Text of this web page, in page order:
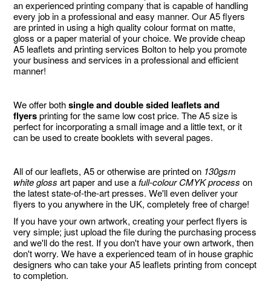
an experienced printing company that is capable of handling
every job in a professional and easy manner. Our A5 flyers
are printed in using a high quality colour format on matte,
gloss or a paper material of your choice. We provide cheap
A5 leaflets and printing services Bolton to help you promote
your business and services in a professional and efficient
manner!
We offer bothsingle and double sided leaflets and
flyersprinting for the same low cost price. The A5 size is
perfect for incorporating a small image and a little text, or it
can be used to create booklets with several pages.
All of our leaflets, A5 or otherwise are printed on 130gsm
white gloss art paper and use afull-colour CMYK process on
the latest state-of-the-art presses. We'll even deliver your
flyers to you anywhere in the UK, completely free of charge!
If you have your own artwork, creating your perfect flyers is
very simple; just upload the file during the purchasing process
and we'll do the rest. If you don't have your own artwork, then
don't worry. We have a experienced team of in house graphic
designers who can take your A5 leaflets printing from concept
to completion.